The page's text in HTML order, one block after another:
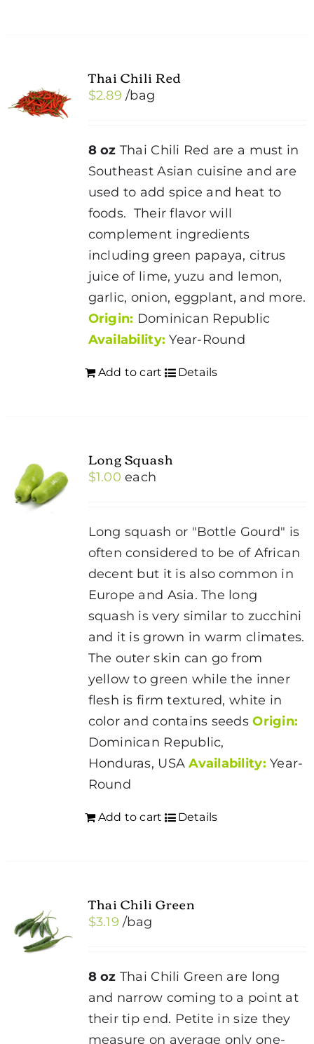
Thai Chili Red
$2.89 /bag
8 oz Thai Chili Red are a must in
Southeast Asian cuisine and are
used to add spice and heat to
foods. Their flavor will
complement ingredients
including green papaya, citrus
juice of lime, yuzu and lemon,
garlic, onion, eggplant, and more.
Origin: Dominican Republic
Availability:Year-Round
Add to cart Details
Long Squash
$1.00 each
Long squash or "Bottle Gourd" is
often considered to be of African
decent but it is also common in
Europe and Asia. The long
squash is very similar to zucchini
and it is grown in warm climates.
The outer skin can go from
yellow to green while the inner
flesh is firm textured, white in
color and contains seedsOrigin:
Dominican Republic,
Honduras, USAAvailability: Year-
Round
Add to cart Details
Thai Chili Green
$3.19 /bag
8 oz Thai Chili Green are long
and narrow coming to a point at
their tip end. Petite in size they
measure on average only one-